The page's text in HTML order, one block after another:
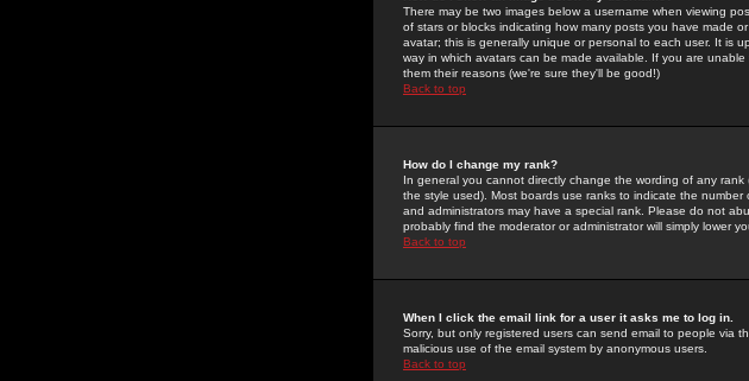
There may be two images below a username when viewing
of stars or blocks indicating how many posts you have made
avatar; this is generally unique or personal to each user. It is
way in which avatars can be made available. If you are
them their reasons (we're sure they'll be good!)
Back to top
How do I change my rank?
In general you cannot directly change the wording of any
the style used). Most boards use ranks to indicate the
and administrators may have a special rank. Please do not
probably find the moderator or administrator will simply lower
Back to top
When I click the email link for a user it asks me to log in.
Sorry, but only registered users can send email to people via
malicious use of the email system by anonymous users.
Back to top